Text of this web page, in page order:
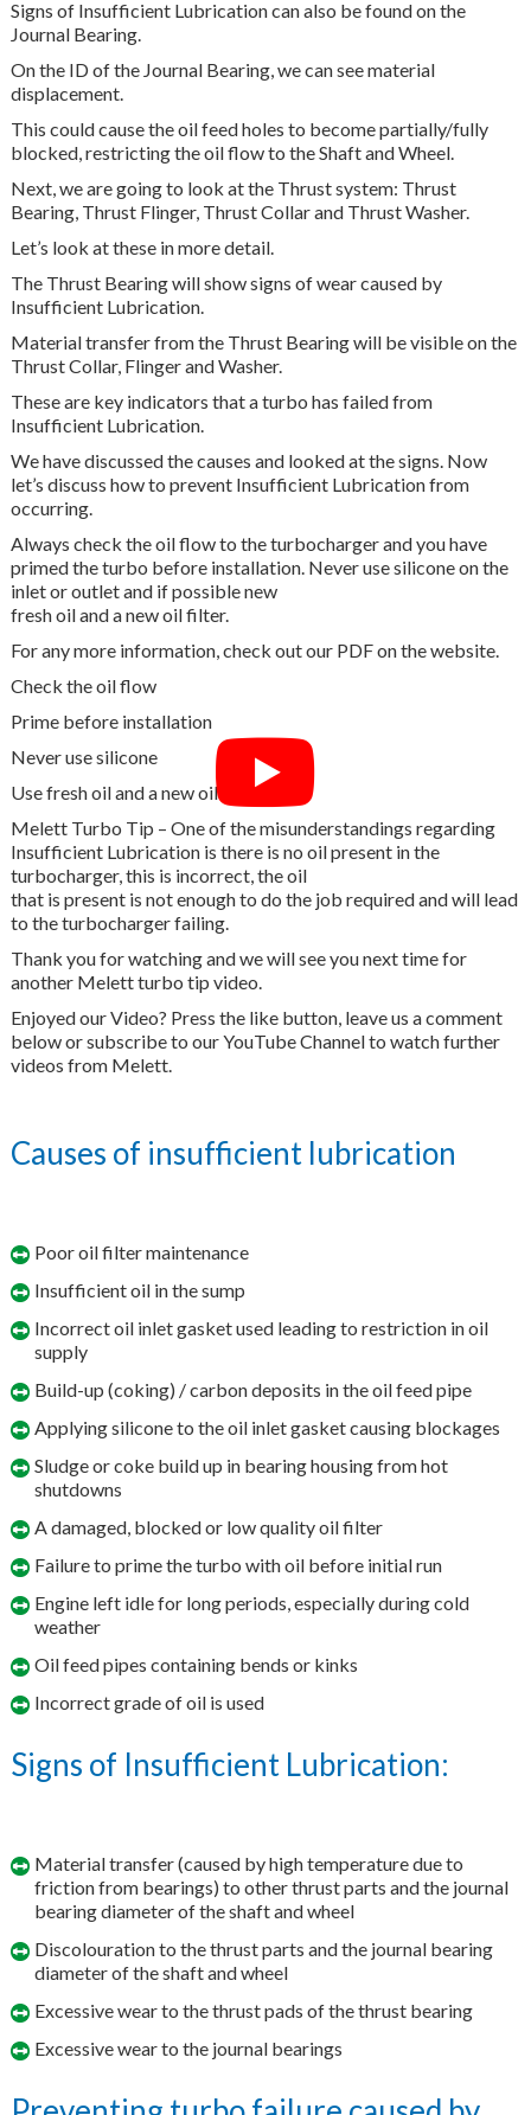
Signs of Insufficient Lubrication can also be found on the
Journal Bearing.
On the ID of the Journal Bearing, we can see material
displacement.
This could cause the oil feed holes to become partially/fully
blocked, restricting the oil flow to the Shaft and Wheel.
Next, we are going to look at the Thrust system: Thrust
Bearing, Thrust Flinger, Thrust Collar and Thrust Washer.
Let’s look at these in more detail.
The Thrust Bearing will show signs of wear caused by
Insufficient Lubrication.
Material transfer from the Thrust Bearing will be visible on the
Thrust Collar, Flinger and Washer.
These are key indicators that a turbo has failed from
Insufficient Lubrication.
We have discussed the causes and looked at the signs. Now
let’s discuss how to prevent Insufficient Lubrication from
occurring.
Always check the oil flow to the turbocharger and you have
primed the turbo before installation. Never use silicone on the
inlet or outlet and if possible new
fresh oil and a new oil filter.
For any more information, check out our PDF on the website.
Check the oil flow
Prime before installation
Never use silicone
Use fresh oil and a new oil filter
Melett Turbo Tip – One of the misunderstandings regarding
Insufficient Lubrication is there is no oil present in the
turbocharger, this is incorrect, the oil
that is present is not enough to do the job required and will lead
to the turbocharger failing.
Thank you for watching and we will see you next time for
another Melett turbo tip video.
Enjoyed our Video? Press the like button, leave us a comment
below or subscribe to our YouTube Channel to watch further
videos from Melett.
Causes of insufficient lubrication
Poor oil filter maintenance
Insufficient oil in the sump
Incorrect oil inlet gasket used leading to restriction in oil
supply
Build-up (coking) / carbon deposits in the oil feed pipe
Applying silicone to the oil inlet gasket causing blockages
Sludge or coke build up in bearing housing from hot
shutdowns
A damaged, blocked or low quality oil filter
Failure to prime the turbo with oil before initial run
Engine left idle for long periods, especially during cold
weather
Oil feed pipes containing bends or kinks
Incorrect grade of oil is used
Signs of Insufficient Lubrication:
Material transfer (caused by high temperature due to
friction from bearings) to other thrust parts and the journal
bearing diameter of the shaft and wheel
Discolouration to the thrust parts and the journal bearing
diameter of the shaft and wheel
Excessive wear to the thrust pads of the thrust bearing
Excessive wear to the journal bearings